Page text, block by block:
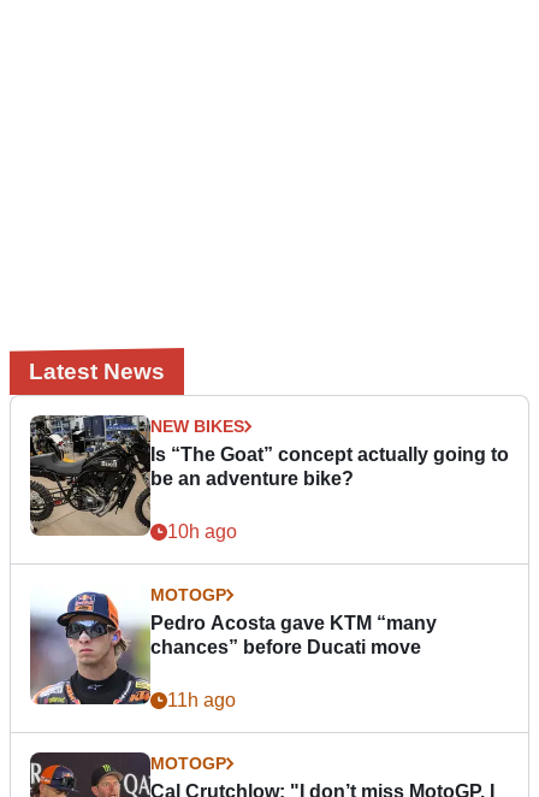
Latest News
NEW BIKES
Is “The Goat” concept actually going to
be an adventure bike?
10h ago
MOTOGP
Pedro Acosta gave KTM “many
chances” before Ducati move
11h ago
MOTOGP
Cal Crutchlow: "I don’t miss MotoGP. I